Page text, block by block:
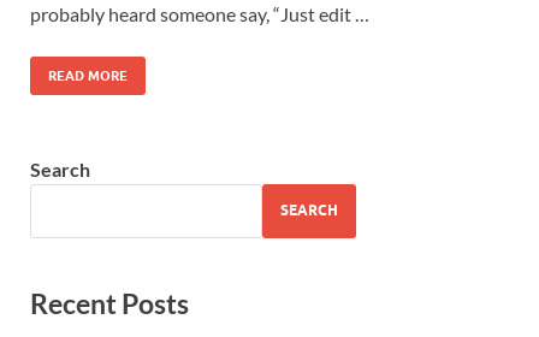
probably heard someone say, “Just edit …
READ MORE
Search
SEARCH
Recent Posts